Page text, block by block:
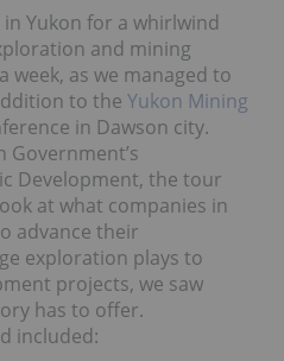
in Yukon for a whirlwind
and mining
week, as we managed to
to the Yukon Mining
in Dawson city.
Government’s
Development, the tour
at what companies in
advance their
exploration plays to
projects, we saw
has to offer.
included: